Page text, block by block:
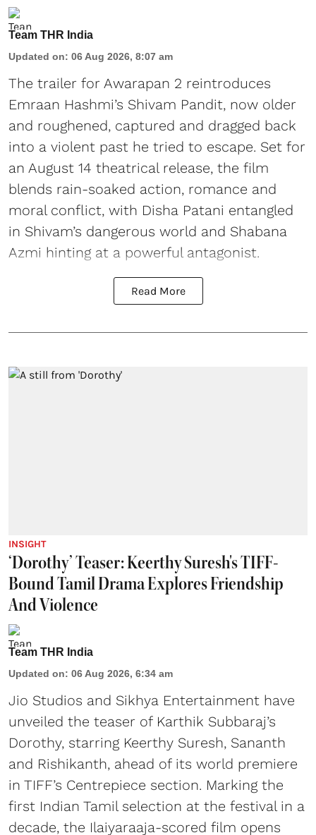
Team THR India
Updated on: 06 Aug 2026, 8:07 am
The trailer for Awarapan 2 reintroduces
Emraan Hashmi’s Shivam Pandit, now older
and roughened, captured and dragged back
into a violent past he tried to escape. Set for
an August 14 theatrical release, the film
blends rain-soaked action, romance and
moral conflict, with Disha Patani entangled
in Shivam’s dangerous world and Shabana
Azmi hinting at a powerful antagonist.
Read More
INSIGHT
‘Dorothy’ Teaser: Keerthy Suresh's TIFF-
Bound Tamil Drama Explores Friendship
And Violence
Team THR India
Updated on: 06 Aug 2026, 6:34 am
Jio Studios and Sikhya Entertainment have
unveiled the teaser of Karthik Subbaraj’s
Dorothy, starring Keerthy Suresh, Sananth
and Rishikanth, ahead of its world premiere
in TIFF’s Centrepiece section. Marking the
first Indian Tamil selection at the festival in a
decade, the Ilaiyaraaja-scored film opens